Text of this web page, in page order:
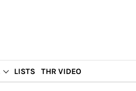
LISTS THR VIDEO